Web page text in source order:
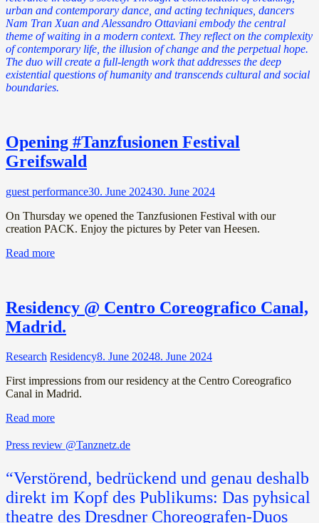
urban and contemporary dance, and acting techniques, dancers
Nam Tran Xuan and Alessandro Ottaviani embody the central
theme of waiting in a modern context. They reflect on the complexity
of contemporary life, the illusion of change and the perpetual hope.
The duo will create a full-length work that addresses the deep
existential questions of humanity and transcends cultural and social
boundaries.
Opening #Tanzfusionen Festival
Greifswald
guest performance30. June 202430. June 2024
On Thursday we opened the Tanzfusionen Festival with our
creation PACK. Enjoy the pictures by Peter van Heesen.
Read more
Residency @ Centro Coreografico Canal,
Madrid.
Research Residency8. June 20248. June 2024
First impressions from our residency at the Centro Coreografico
Canal in Madrid.
Read more
Press review @Tanznetz.de
“Verstörend, bedrückend und genau deshalb
direkt im Kopf des Publikums: Das pyhsical
theatre des Dresdner Choreografen-Duos